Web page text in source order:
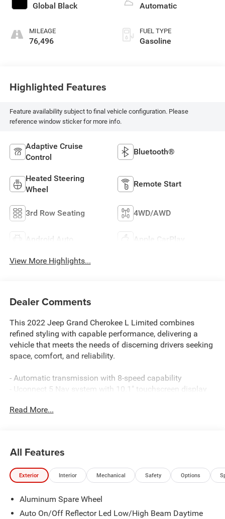
Global Black
MILEAGE
76,496
Automatic
FUEL TYPE
Gasoline
Highlighted Features
Feature availability subject to final vehicle configuration. Please
reference window sticker for more info.
Adaptive Cruise
Control
Bluetooth®
Heated Steering
Wheel
Remote Start
3rd Row Seating 4WD/AWD
Android Auto Apple CarPlay
View More Highlights...
Dealer Comments
This 2022 Jeep Grand Cherokee L Limited combines
refined styling with capable performance, delivering a
vehicle that meets the needs of discerning drivers seeking
space, comfort, and reliability.
- Automatic transmission with 8-speed capability
- Uconnect 5 Nav system with 10.1" touchscreen display
- 9 amplified speakers with subwoofer
- Heated rear seats for passenger comfort
- ParkView rear back-up camera
- Power liftgate for convenient cargo access
- 20" polished aluminum wheels with all-season tires
- Automatic dual-zone climate control with rear air
Read More...
All Features
Exterior Interior Mechanical Safety Options
Aluminum Spare Wheel
Auto On/Off Reflector Led Low/High Beam Daytime